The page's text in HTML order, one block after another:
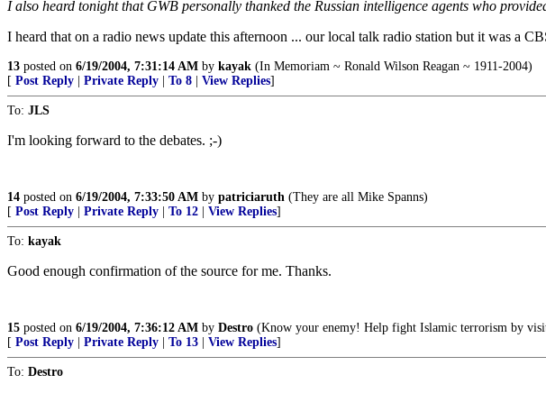
I also heard tonight that GWB personally thanked the Russian intelligence agents who
I heard that on a radio news update this afternoon ... our local talk radio station but it was a
13 posted on 6/19/2004, 7:31:14 AM by kayak (In Memoriam ~ Ronald Wilson Reagan ~ 1911-2004)
[ Post Reply Private Reply To 8 View Replies]
To: JLS
I'm looking forward to the debates. ;-)
14 posted on 6/19/2004, 7:33:50 AM by patriciaruth (They are all Mike Spanns)
[ Post Reply Private Reply To 12 View Replies]
To: kayak
Good enough confirmation of the source for me. Thanks.
15 posted on 6/19/2004, 7:36:12 AM by Destro (Know your enemy! Help fight Islamic terrorism by
[ Post Reply Private Reply To 13 View Replies]
To: Destro